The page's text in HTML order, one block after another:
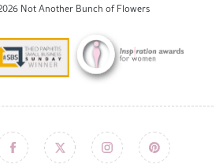
Not Another Bunch of Flowers